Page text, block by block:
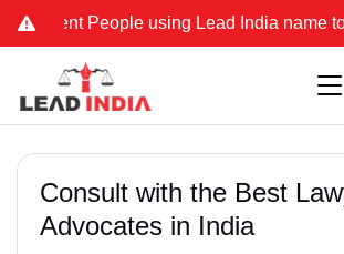
People using Lead India name to
Consult with the Best
Advocates in India